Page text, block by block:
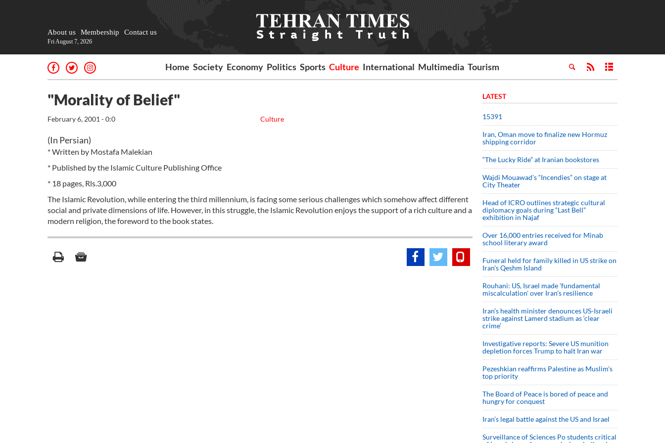
About us Membership Contact us
Fri August 7, 2026
Home Society Economy Politics Sports Culture International Multimedia Tourism
"Morality of Belief"
Culture
February 6, 2001 - 0:0
(In Persian)
* Written by Mostafa Malekian
* Published by the Islamic Culture Publishing Office
* 18 pages, Rls.3,000
The Islamic Revolution, while entering the third millennium, is facing some serious challenges which somehow affect different
social and private dimensions of life. However, in this struggle, the Islamic Revolution enjoys the support of a rich culture and a
modern religion, the foreword to the book states.
LATEST
15391
Iran, Oman move to finalize new Hormuz
shipping corridor
“The Lucky Ride” at Iranian bookstores
Wajdi Mouawad’s “Incendies” on stage at
City Theater
Head of ICRO outlines strategic cultural
diplomacy goals during “Last Bell”
exhibition in Najaf
Over 16,000 entries received for Minab
school literary award
Funeral held for family killed in US strike on
Iran's Qeshm Island
Rouhani: US, Israel made 'fundamental
miscalculation' over Iran's resilience
Iran’s health minister denounces US-Israeli
strike against Lamerd stadium as ‘clear
crime’
Investigative reports: Severe US munition
depletion forces Trump to halt Iran war
Pezeshkian reaffirms Palestine as Muslim's
top priority
The Board of Peace is bored of peace and
hungry for conquest
Iran’s legal battle against the US and Israel
Surveillance of Sciences Po students critical